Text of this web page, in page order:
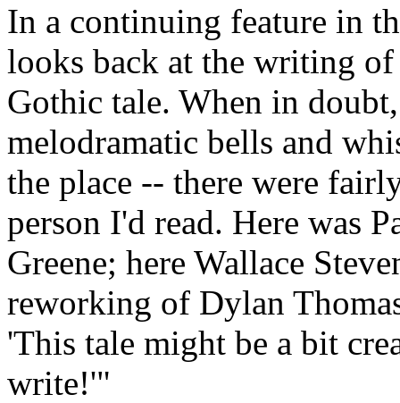
In a continuing feature in
looks back at the writing
Gothic tale. When in
melodramatic bells and
the place -- there were
person I'd read. Here was
Greene; here Wallace
reworking of Dylan
'This tale might be a bit
write!'"